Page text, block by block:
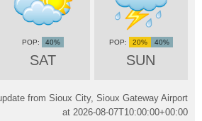
SAT
40%
SUN
20% 40%
from Sioux City, Sioux Gateway Airport
at 2026-08-07T10:00:00+00:00